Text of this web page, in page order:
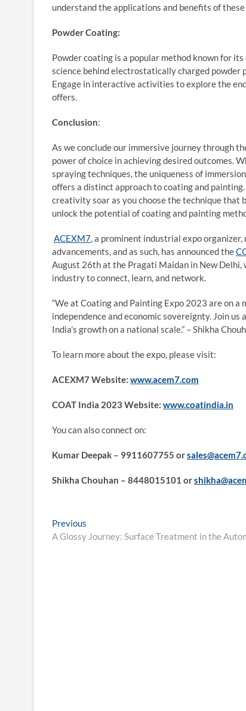
understand the applications and benefits of
Powder Coating:
Powder coating is a popular method known for
science behind electrostatically charged
Engage in interactive activities to explore the
offers.
Conclusion:
As we conclude our immersive journey through
power of choice in achieving desired outcomes.
spraying techniques, the uniqueness of
offers a distinct approach to coating and
creativity soar as you choose the technique that
unlock the potential of coating and painting
ACEXM7, a prominent industrial expo
advancements, and as such, has announced the
August 26th at the Pragati Maidan in New
industry to connect, learn, and network.
“We at Coating and Painting Expo 2023 are on
independence and economic sovereignty. Join
India’s growth on a national scale.” – Shikha
To learn more about the expo, please visit:
ACEXM7 Website: www.acem7.com
COAT India 2023 Website: www.coatindia.in
You can also connect on:
Kumar Deepak – 9911607755 or
Shikha Chouhan – 8448015101 or
Post
navigation
Previous
post:
A Glossy Journey: Surface Treatment in the